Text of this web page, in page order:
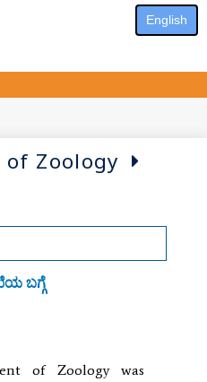
English
of Zoology
ಬಗ್ಗೆ
of Zoology was